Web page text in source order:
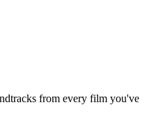
from every film you've